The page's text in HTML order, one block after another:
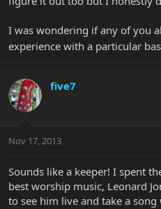
I was wondering if any of you
experience with a particular
five7
Nov 17, 2013
Sounds like a keeper! I spent
best worship music, Leonard
to see him live and take a